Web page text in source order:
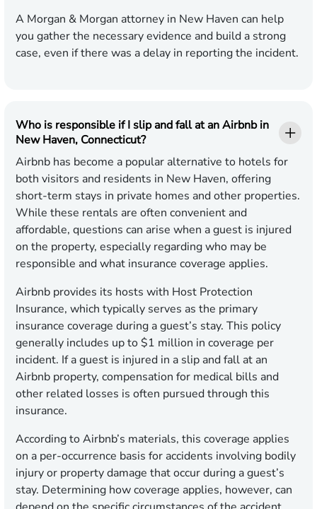
A Morgan & Morgan attorney in New Haven can help
you gather the necessary evidence and build a strong
case, even if there was a delay in reporting the incident.
Who is responsible if I slip and fall at an Airbnb in
New Haven, Connecticut?
Airbnb has become a popular alternative to hotels for
both visitors and residents in New Haven, offering
short-term stays in private homes and other properties.
While these rentals are often convenient and
affordable, questions can arise when a guest is injured
on the property, especially regarding who may be
responsible and what insurance coverage applies.
Airbnb provides its hosts with Host Protection
Insurance, which typically serves as the primary
insurance coverage during a guest’s stay. This policy
generally includes up to $1 million in coverage per
incident. If a guest is injured in a slip and fall at an
Airbnb property, compensation for medical bills and
other related losses is often pursued through this
insurance.
According to Airbnb’s materials, this coverage applies
on a per-occurrence basis for accidents involving bodily
injury or property damage that occur during a guest’s
stay. Determining how coverage applies, however, can